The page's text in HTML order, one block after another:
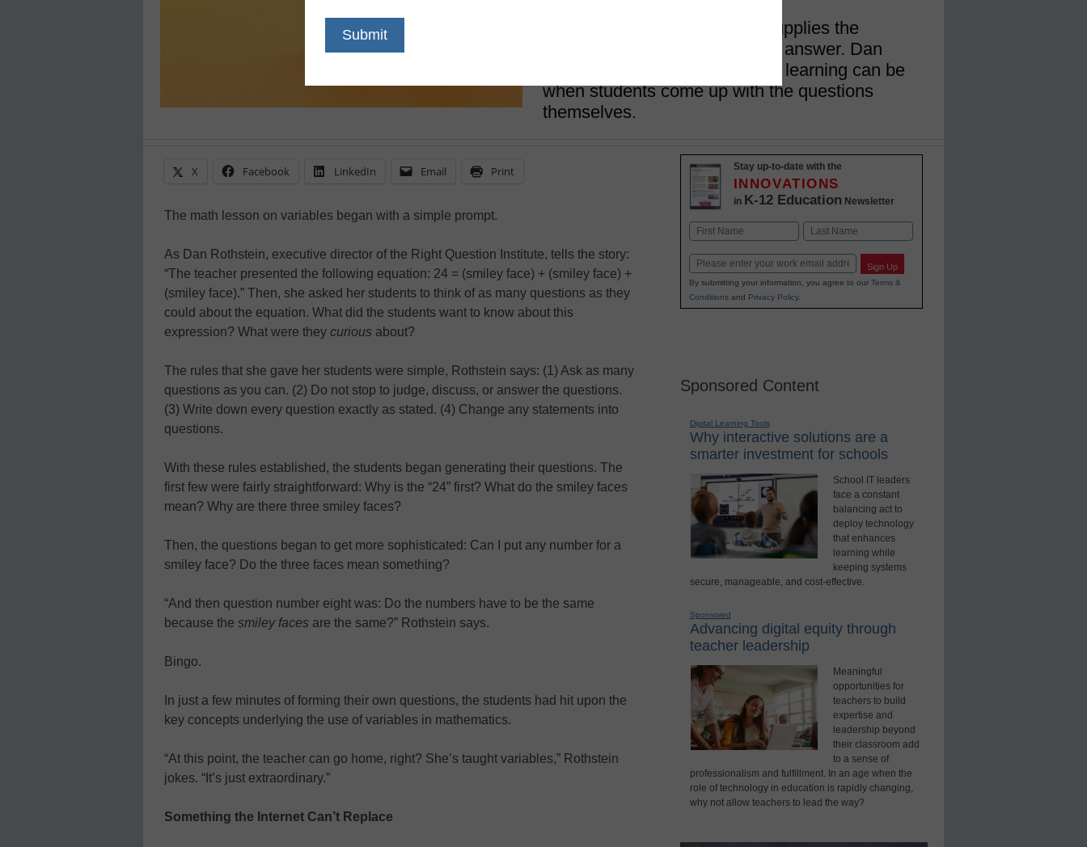
Usually, it’s the teacher who supplies the
questions that students should answer. Dan
Rothstein shows how powerful learning can be
when students come up with the questions
themselves.
X Facebook LinkedIn Email Print
The math lesson on variables began with a simple prompt.
As Dan Rothstein, executive director of the Right Question Institute, tells the story:
“The teacher presented the following equation: 24 = (smiley face) + (smiley face) +
(smiley face).” Then, she asked her students to think of as many questions as they
could about the equation. What did the students want to know about this
expression? What were they curious about?
The rules that she gave her students were simple, Rothstein says: (1) Ask as many
questions as you can. (2) Do not stop to judge, discuss, or answer the questions.
(3) Write down every question exactly as stated. (4) Change any statements into
questions.
With these rules established, the students began generating their questions. The
first few were fairly straightforward: Why is the “24” first? What do the smiley faces
mean? Why are there three smiley faces?
Then, the questions began to get more sophisticated: Can I put any number for a
smiley face? Do the three faces mean something?
“And then question number eight was: Do the numbers have to be the same
because the smiley faces are the same?” Rothstein says.
Bingo.
In just a few minutes of forming their own questions, the students had hit upon the
key concepts underlying the use of variables in mathematics.
“At this point, the teacher can go home, right? She’s taught variables,” Rothstein
jokes. “It’s just extraordinary.”
Something the Internet Can’t Replace
Stay up-to-date with the
INNOVATIONS
in K-12 Education Newsletter
Name
Email Sign Up
By submitting your information, you agree to our Terms &
Conditionsand Privacy Policy.
Sponsored Content
Digital Learning Tools
Why interactive solutions are a
smarter investment for schools
School IT leaders
face a constant
balancing act to
deploy technology
that enhances
learning while
keeping systems
secure, manageable, and cost-effective.
Sponsored
Advancing digital equity through
teacher leadership
Meaningful
opportunities for
teachers to build
expertise and
leadership beyond
their classroom add
to a sense of
professionalism and fulfillment. In an age when the
role of technology in education is rapidly changing,
why not allow teachers to lead the way?